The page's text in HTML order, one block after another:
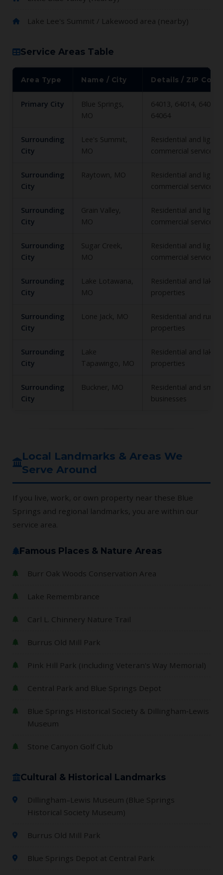
Lake Lee's Summit / Lakewood area (nearby)
Service Areas Table
Area Type Name / City Details / ZIP
Primary City
Blue Springs,
MO
64013, 64014, 64015,
64064
Surrounding
City
Lee's Summit,
MO
Residential and light
commercial service
Surrounding
City
Raytown, MO
Residential and light
commercial service
Surrounding
City
Grain Valley,
MO
Residential and light
commercial service
Surrounding
City
Sugar Creek,
MO
Residential and light
commercial service
Surrounding
City
Lake Lotawana,
MO
Residential and
properties
Surrounding
City
Lone Jack, MO
Residential and rural
properties
Surrounding
City
Lake
Tapawingo, MO
Residential and
properties
Surrounding
City
Buckner, MO
Residential and small
businesses
Local Landmarks & Areas We
Serve Around
If you live, work, or own property near these Blue
Springs and regional landmarks, you are within our
service area.
Famous Places & Nature Areas
Burr Oak Woods Conservation Area
Lake Remembrance
Carl L. Chinnery Nature Trail
Burrus Old Mill Park
Pink Hill Park (including Veteran's Way Memorial)
Central Park and Blue Springs Depot
Blue Springs Historical Society & Dillingham‑Lewis
Museum
Stone Canyon Golf Club
Cultural & Historical Landmarks
Dillingham–Lewis Museum (Blue Springs
Historical Society Museum)
Burrus Old Mill Park
Blue Springs Depot at Central Park